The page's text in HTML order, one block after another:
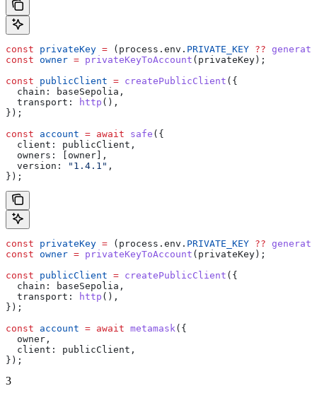
const privateKey = ( process . env . PRIVATE_KEY ??
const owner = privateKeyToAccount ( privateKey);
const publicClient = createPublicClient ({
  chain:
baseSepolia ,
  transport:
http (),
});
const account = await safe ({
  client:
publicClient ,
  owners:
[ owner],
  version:
"1.4.1" ,
});
const privateKey = ( process . env . PRIVATE_KEY ??
const owner = privateKeyToAccount ( privateKey);
const publicClient = createPublicClient ({
  chain:
baseSepolia ,
  transport:
http (),
});
const account = await metamask ({
  owner
,
  client:
publicClient ,
});
3